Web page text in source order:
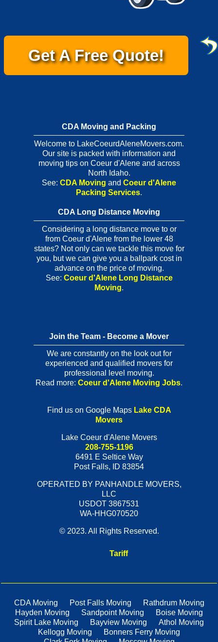
Get A Free Quote!
CDA Moving and Packing
Welcome to LakeCoeurdAleneMovers.com.
Our site is packed with information and
moving tips on Coeur d'Alene and across
North Idaho.
See: CDA Moving and Coeur d'Alene
Packing Services.
CDA Long Distance Moving
Considering a long distance move to or
from Coeur d'Alene from the lower 48
states? Not only can we tackle this move for
you, but we can give you a ballpark cost in
advance on the price of moving.
See: Coeur d'Alene Long Distance
Moving.
Join the Team - Become a Mover
We are constantly on the look out for
experienced and qualified movers for
professional level moving.
Read more: Coeur d'Alene Moving Jobs.
Find us on Google Maps Lake CDA
Movers
Lake Coeur d'Alene Movers
208-755-1196
6491 E Seltice Way
Post Falls, ID 83854
OPERATED BY PANHANDLE MOVERS,
LLC
USDOT 3867531
WA-HHG070520
© 2023. All Rights Reserved.
Tariff
CDA Moving Post Falls Moving
Rathdrum Moving
Hayden Moving
Sandpoint Moving
Boise Moving
Spirit Lake Moving
Bayview Moving
Athol Moving
Kellogg Moving
Bonners Ferry Moving